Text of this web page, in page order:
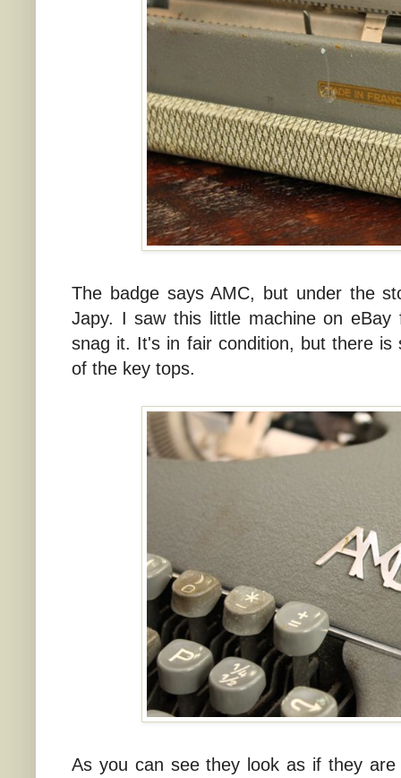
The badge says AMC, but under the
Japy. I saw this little machine on
snag it. It's in fair condition, but there is
of the key tops.
As you can see they look as if they